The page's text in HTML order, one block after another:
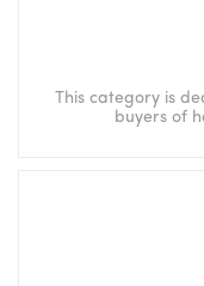
This category is
buyers of